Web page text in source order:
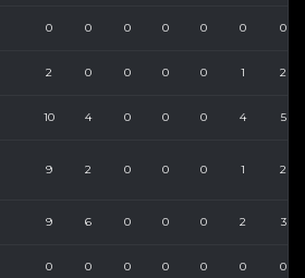
0 0 0 0 0 0 0
2 0 0 0 0 1 2
10 4 0 0 0 4 5
9 2 0 0 0 1 2
9 6 0 0 0 2 3
0 0 0 0 0 0 0